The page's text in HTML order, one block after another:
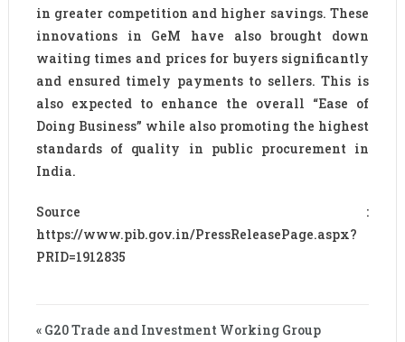
in greater competition and higher savings. These
innovations in GeM have also brought down
waiting times and prices for buyers significantly
and ensured timely payments to sellers. This is
also expected to enhance the overall “Ease of
Doing Business” while also promoting the highest
standards of quality in public procurement in
India.
Source :
https://www.pib.gov.in/PressReleasePage.aspx?
PRID=1912835
« G20 Trade and Investment Working Group